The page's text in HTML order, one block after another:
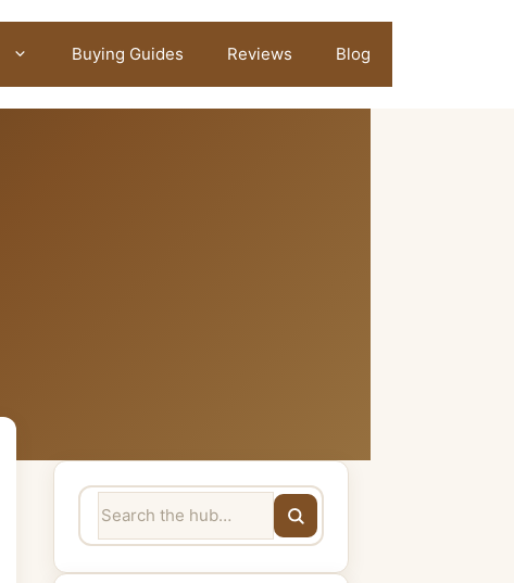
Buying Guides Reviews Blog